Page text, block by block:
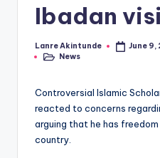
Ibadan
Posted
by
Lanre Akintunde June 9,
PostedNews
Controversial Islamic
reacted to concerns
arguing that he has
country.